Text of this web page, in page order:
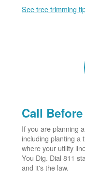
See tree trimming
Call
If you are planning
including planting a
where your utility
You Dig. Dial 811
and it's the law.